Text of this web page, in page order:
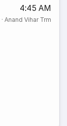
4:45 AM
· Anand Vihar Trm